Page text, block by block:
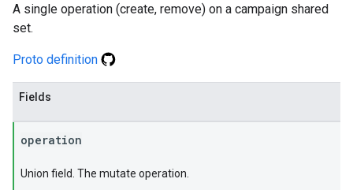
A single operation (create, remove) on a campaign shared
set.
Proto definition
Fields
operation
Union field. The mutate operation.